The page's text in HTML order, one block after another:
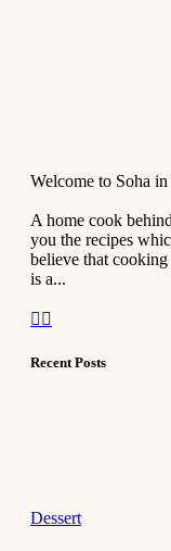
Welcome to Soha
A home cook
you the recipes
believe that
is a...
Recent Posts
Dessert